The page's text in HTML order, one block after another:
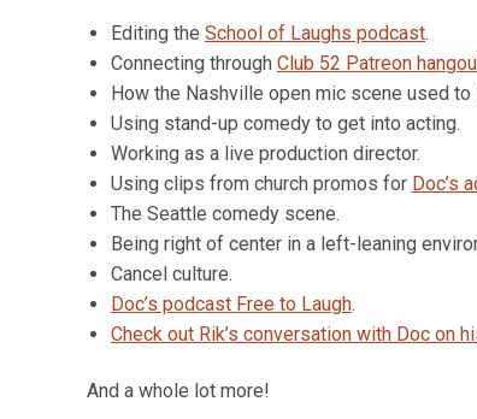
Editing the School of Laughs podcast.
Connecting through Club 52 Patreon
How the Nashville open mic scene used to
Using stand-up comedy to get into acting.
Working as a live production director.
Using clips from church promos for Doc’s
The Seattle comedy scene.
Being right of center in a left-leaning
Cancel culture.
Doc’s podcast Free to Laugh.
Check out Rik’s conversation with Doc on
And a whole lot more!